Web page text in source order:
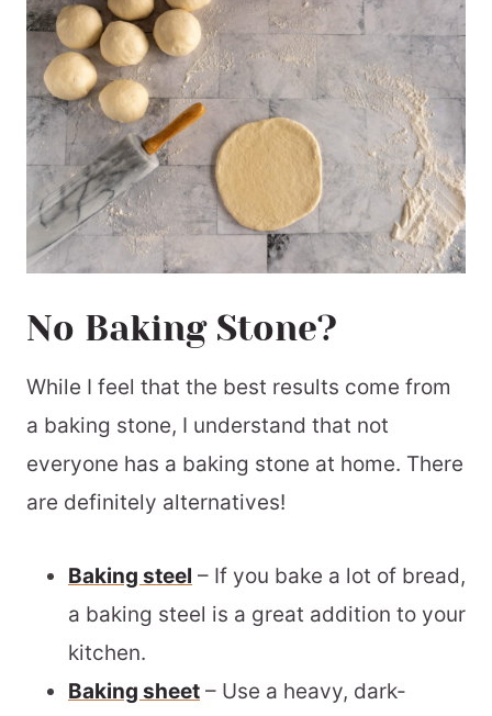
No Baking Stone?
While I feel that the best results come from
a baking stone, I understand that not
everyone has a baking stone at home. There
are definitely alternatives!
Baking steel – If you bake a lot of bread,
a baking steel is a great addition to your
kitchen.
Baking sheet – Use a heavy, dark-